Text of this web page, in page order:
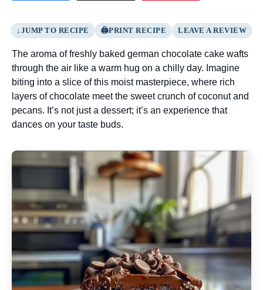
JUMP TO RECIPE PRINT RECIPE LEAVE A REVIEW
The aroma of freshly baked german chocolate cake wafts
through the air like a warm hug on a chilly day. Imagine
biting into a slice of this moist masterpiece, where rich
layers of chocolate meet the sweet crunch of coconut and
pecans. It’s not just a dessert; it’s an experience that
dances on your taste buds.